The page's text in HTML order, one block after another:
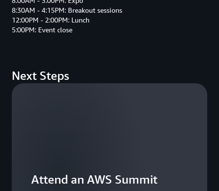
8:30AM - 4:15PM: Breakout sessions
12:00PM - 2:00PM: Lunch
5:00PM: Event close
Next Steps
Attend an AWS Summit